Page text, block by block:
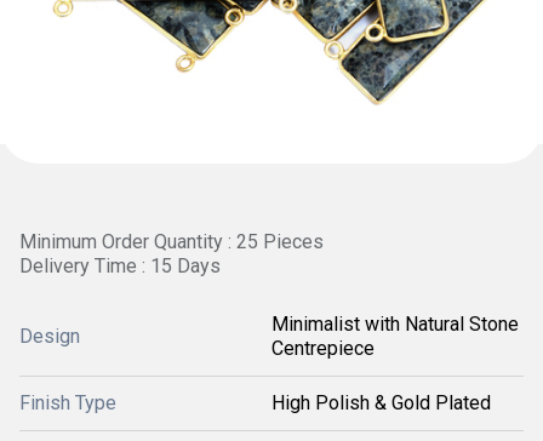
Minimum Order Quantity : 25 Pieces
Delivery Time : 15 Days
Design
Minimalist with Natural Stone
Centrepiece
Finish Type High Polish & Gold Plated